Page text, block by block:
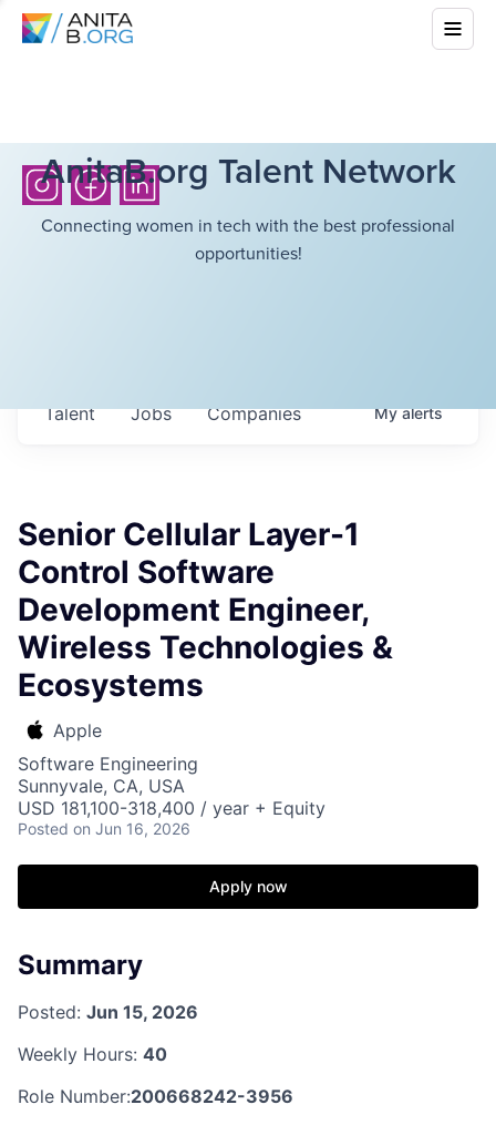
AnitaB.org Talent Network
Connecting women in tech with the best professional
opportunities!
Jobs Companies
Talent Myalerts
Senior Cellular Layer-1
Control Software
Development Engineer,
Wireless Technologies &
Ecosystems
Apple
Software Engineering
Sunnyvale, CA, USA
USD 181,100-318,400 / year + Equity
Posted on Jun 16, 2026
Apply now
Summary
Posted: Jun 15, 2026
Weekly Hours: 40
Role Number:200668242-3956